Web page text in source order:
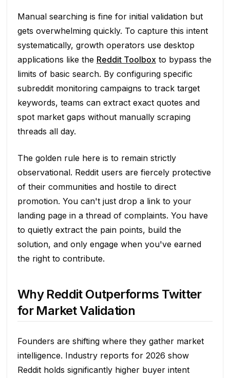
Manual searching is fine for initial validation but
gets overwhelming quickly. To capture this intent
systematically, growth operators use desktop
applications like the Reddit Toolbox to bypass the
limits of basic search. By configuring specific
subreddit monitoring campaigns to track target
keywords, teams can extract exact quotes and
spot market gaps without manually scraping
threads all day.
The golden rule here is to remain strictly
observational. Reddit users are fiercely protective
of their communities and hostile to direct
promotion. You can't just drop a link to your
landing page in a thread of complaints. You have
to quietly extract the pain points, build the
solution, and only engage when you've earned
the right to contribute.
Why Reddit Outperforms Twitter
for Market Validation
Founders are shifting where they gather market
intelligence. Industry reports for 2026 show
Reddit holds significantly higher buyer intent